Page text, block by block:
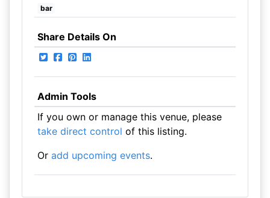
bar
Share Details On
Admin Tools
If you own or manage this venue, please
take direct control of this listing.
Or add upcoming events.